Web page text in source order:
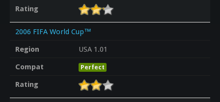
Rating
2006 FIFA World Cup™
Region
USA 1.01
Compat
Perfect
Rating